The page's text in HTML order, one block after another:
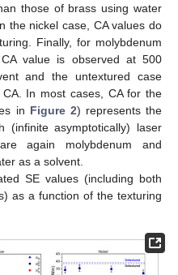
those of brass using water
the nickel case, CA values do
Finally, for molybdenum
value is observed at 500
and the untextured case
In most cases, CA for the
in Figure 2) represents the
(infinite asymptotically) laser
again molybdenum and
as a solvent.
SE values (including both
as a function of the texturing